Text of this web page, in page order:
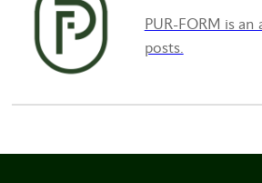
PUR-FORM is an
posts.